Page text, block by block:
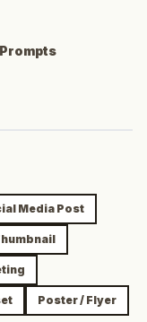
Media Post
Poster / Flyer